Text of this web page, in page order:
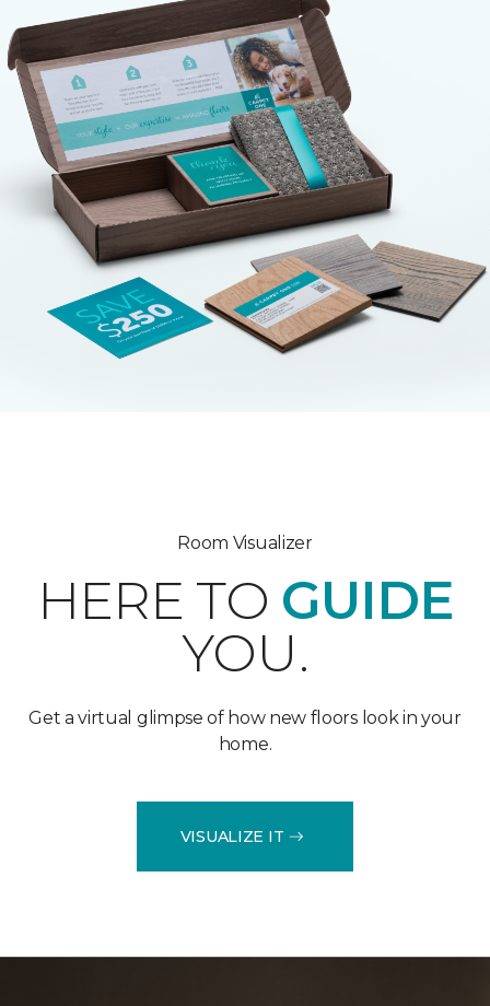
Room Visualizer
HERE TO GUIDE
YOU.
Get a virtual glimpse of how new floors look in your
home.
VISUALIZE IT